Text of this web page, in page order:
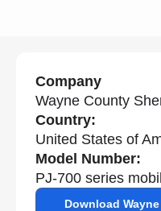
Company
Wayne County
Country:
United States of
Model Number:
PJ-700 series
Download